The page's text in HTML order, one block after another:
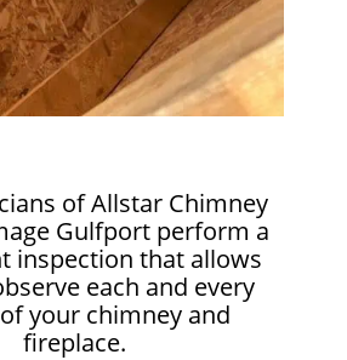
of Allstar Chimney
Gulfport perform a
inspection that allows
each and every
your chimney and
fireplace.